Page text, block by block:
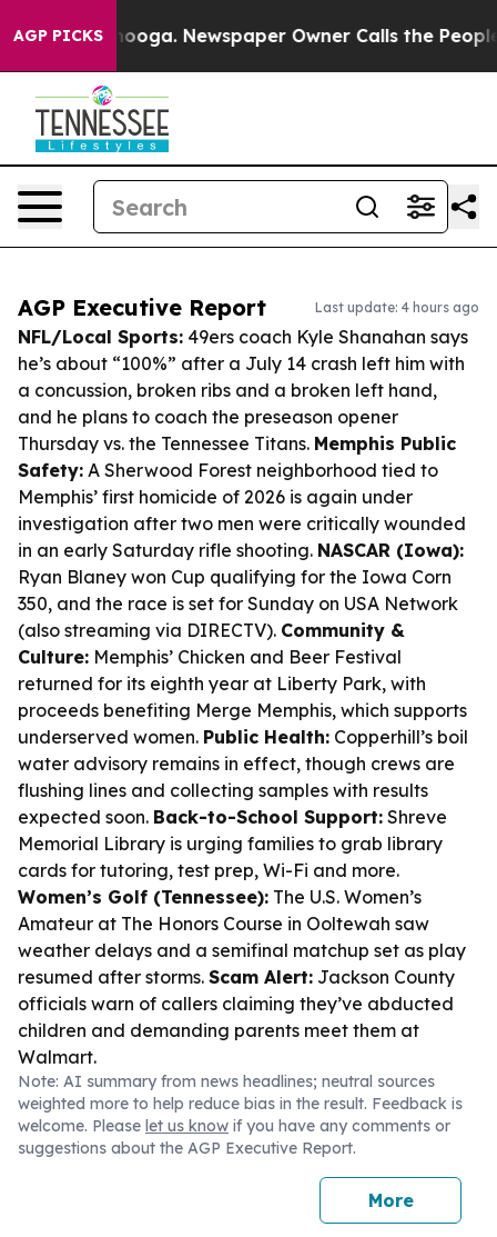
AGP PICKSNewspaper Owner Calls the People
AGP Executive Report Last update: 4 hours ago
NFL/Local Sports: 49ers coach Kyle Shanahan says
he’s about “100%” after a July 14 crash left him with
a concussion, broken ribs and a broken left hand,
and he plans to coach the preseason opener
Thursday vs. the Tennessee Titans. Memphis Public
Safety: A Sherwood Forest neighborhood tied to
Memphis’ first homicide of 2026 is again under
investigation after two men were critically wounded
in an early Saturday rifle shooting. NASCAR (Iowa):
Ryan Blaney won Cup qualifying for the Iowa Corn
350, and the race is set for Sunday on USA Network
(also streaming via DIRECTV). Community &
Culture: Memphis’ Chicken and Beer Festival
returned for its eighth year at Liberty Park, with
proceeds benefiting Merge Memphis, which supports
underserved women. Public Health: Copperhill’s boil
water advisory remains in effect, though crews are
flushing lines and collecting samples with results
expected soon. Back-to-School Support: Shreve
Memorial Library is urging families to grab library
cards for tutoring, test prep, Wi-Fi and more.
Women’s Golf (Tennessee): The U.S. Women’s
Amateur at The Honors Course in Ooltewah saw
weather delays and a semifinal matchup set as play
resumed after storms. Scam Alert: Jackson County
officials warn of callers claiming they’ve abducted
children and demanding parents meet them at
Walmart.
Note: AI summary from news headlines; neutral sources
weighted more to help reduce bias in the result. Feedback is
welcome. Please let us know if you have any comments or
suggestions about the AGP Executive Report.
More